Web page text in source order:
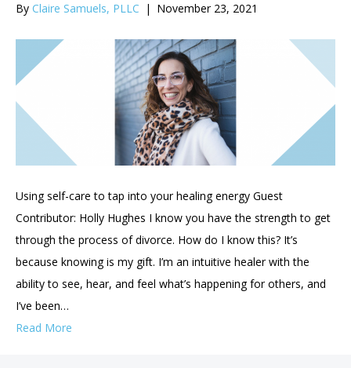
By Claire Samuels, PLLC | November 23, 2021
Using self-care to tap into your healing energy Guest
Contributor: Holly Hughes I know you have the strength to get
through the process of divorce. How do I know this? It’s
because knowing is my gift. I’m an intuitive healer with the
ability to see, hear, and feel what’s happening for others, and
I’ve been…
Read More